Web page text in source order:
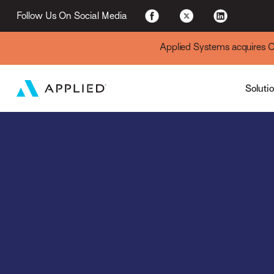
Follow Us On Social Media
Applied Systems acquires
For Existing Customers